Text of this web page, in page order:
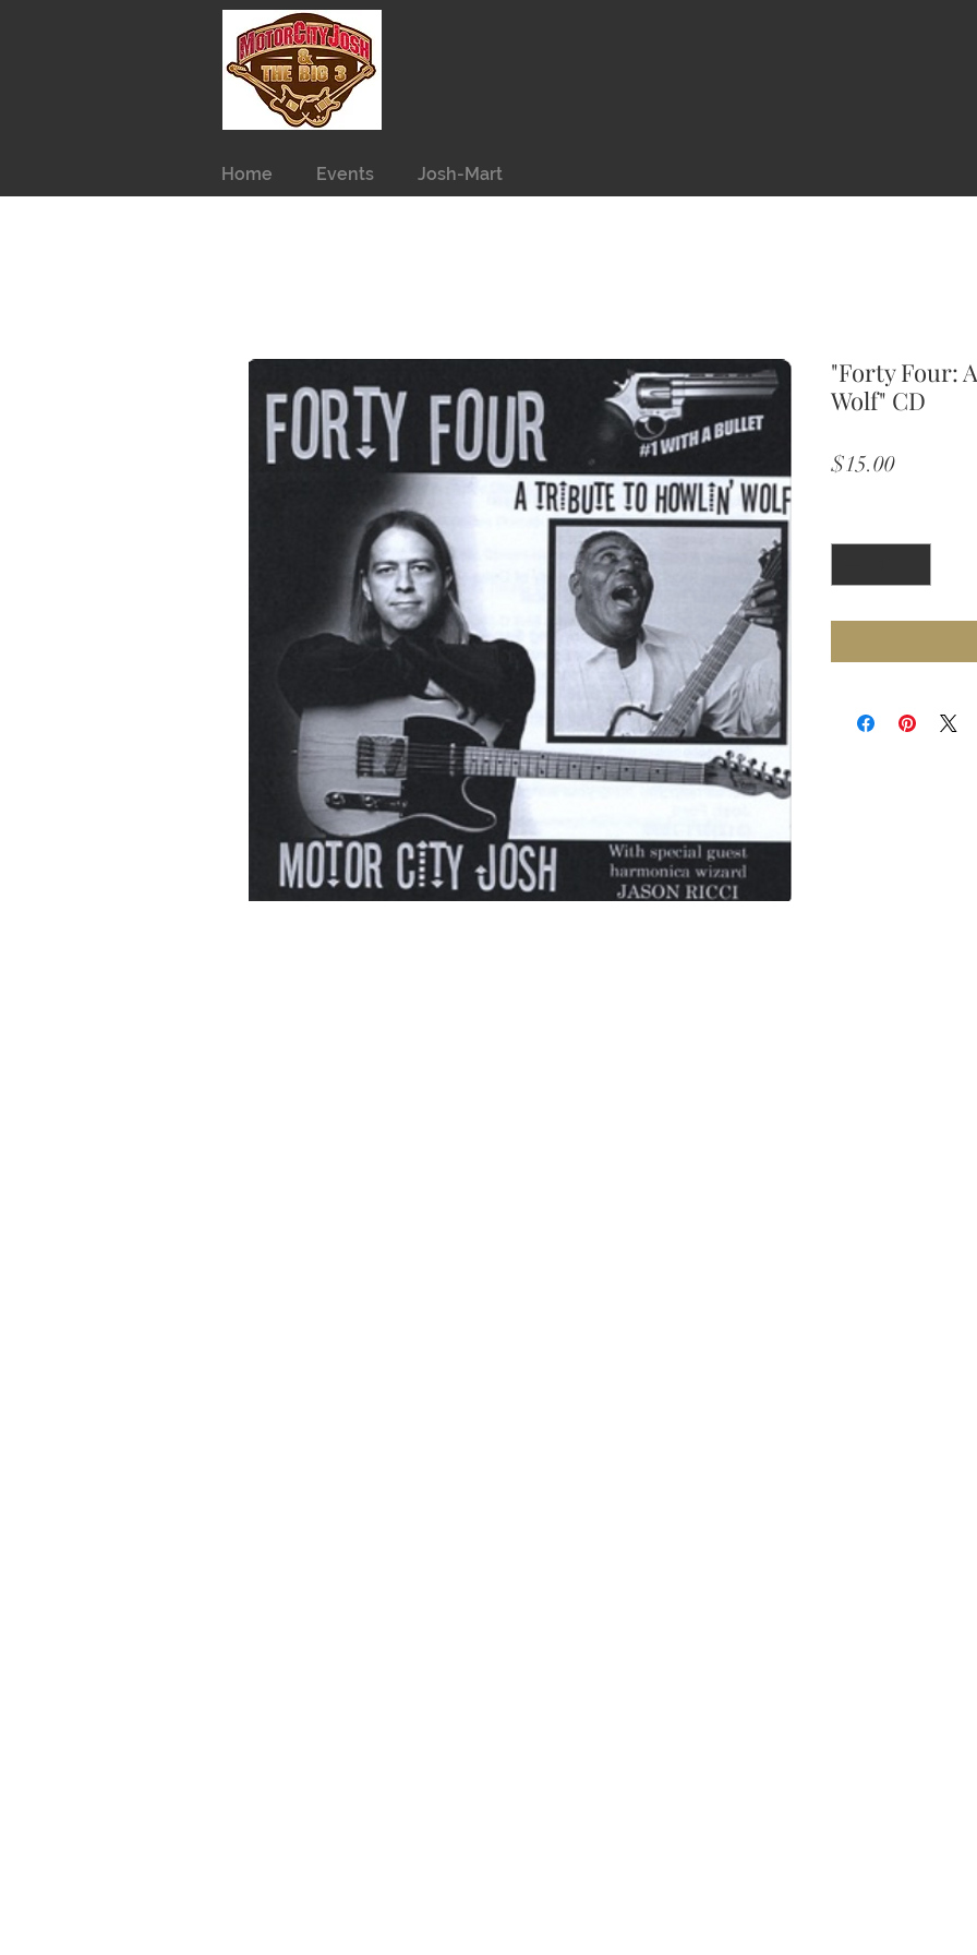
Home Events Josh-Mart
"Forty Four:
Wolf" CD
$15.00Price